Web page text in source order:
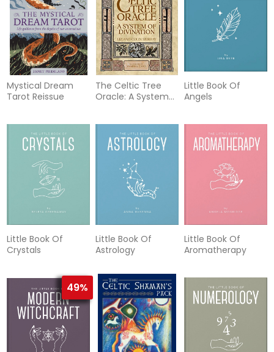
Mystical Dream
Tarot Reissue
The Celtic Tree
Oracle: A System
Little Book Of
Angels
Little Book Of
Crystals
Little Book Of
Astrology
Little Book Of
Aromatherapy
49%